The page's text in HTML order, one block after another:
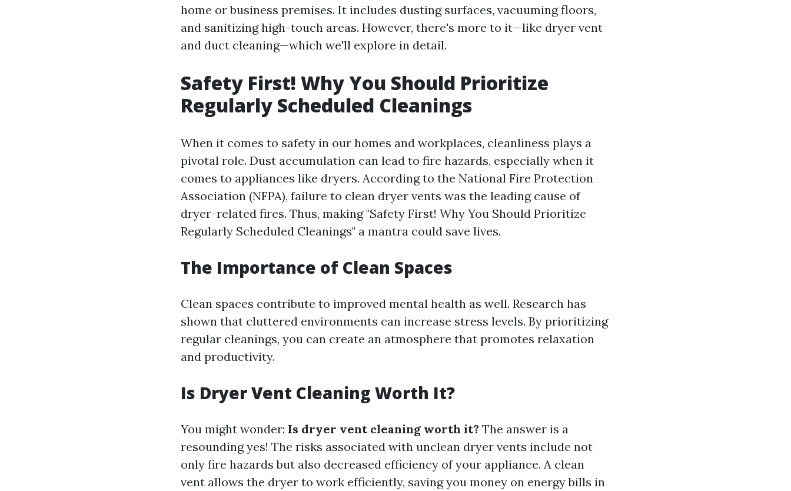
home or business premises. It includes dusting surfaces, vacuuming floors,
and sanitizing high-touch areas. However, there's more to it—like dryer vent
and duct cleaning—which we'll explore in detail.
Safety First! Why You Should Prioritize
Regularly Scheduled Cleanings
When it comes to safety in our homes and workplaces, cleanliness plays a
pivotal role. Dust accumulation can lead to fire hazards, especially when it
comes to appliances like dryers. According to the National Fire Protection
Association (NFPA), failure to clean dryer vents was the leading cause of
dryer-related fires. Thus, making "Safety First! Why You Should Prioritize
Regularly Scheduled Cleanings" a mantra could save lives.
The Importance of Clean Spaces
Clean spaces contribute to improved mental health as well. Research has
shown that cluttered environments can increase stress levels. By prioritizing
regular cleanings, you can create an atmosphere that promotes relaxation
and productivity.
Is Dryer Vent Cleaning Worth It?
You might wonder: Is dryer vent cleaning worth it? The answer is a
resounding yes! The risks associated with unclean dryer vents include not
only fire hazards but also decreased efficiency of your appliance. A clean
vent allows the dryer to work efficiently, saving you money on energy bills in